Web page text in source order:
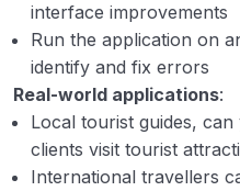
interface improvements
Run the application on
identify and fix errors
Real-world applications:
Local tourist guides,
clients visit tourist
International travellers